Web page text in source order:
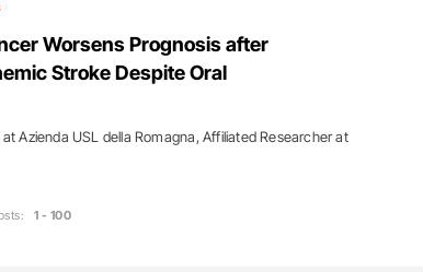
Worsens Prognosis after
Stroke Despite Oral
Azienda USL della Romagna, Affiliated Researcher at
1 - 100